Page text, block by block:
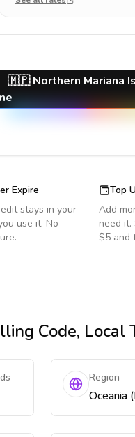
🇲🇵 Northern Mariana
Expire
stays in your
use it. No
Top
Add
need
$5 and
Code, Local
Region
Oceania